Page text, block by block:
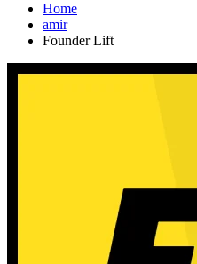
Home
amir
Founder Lift